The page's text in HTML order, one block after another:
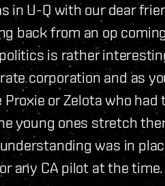
in U-Q with our dear
back from an op
politics is rather
corporation and as
or Zelota who
young ones stretch
was in
any CA pilot at the time.